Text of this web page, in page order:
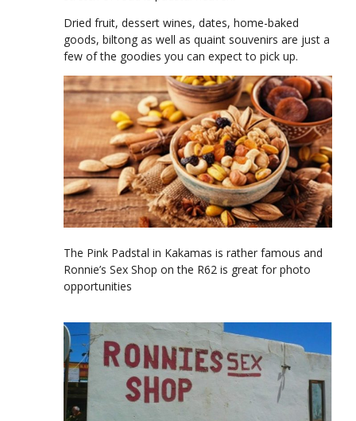
Dried fruit, dessert wines, dates, home-baked
goods, biltong as well as quaint souvenirs are just a
few of the goodies you can expect to pick up.
The Pink Padstal in Kakamas is rather famous and
Ronnie’s Sex Shop on the R62 is great for photo
opportunities